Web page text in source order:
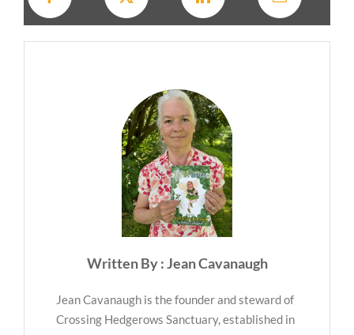
Written By : Jean Cavanaugh
Jean Cavanaugh is the founder and steward of
Crossing Hedgerows Sanctuary, established in